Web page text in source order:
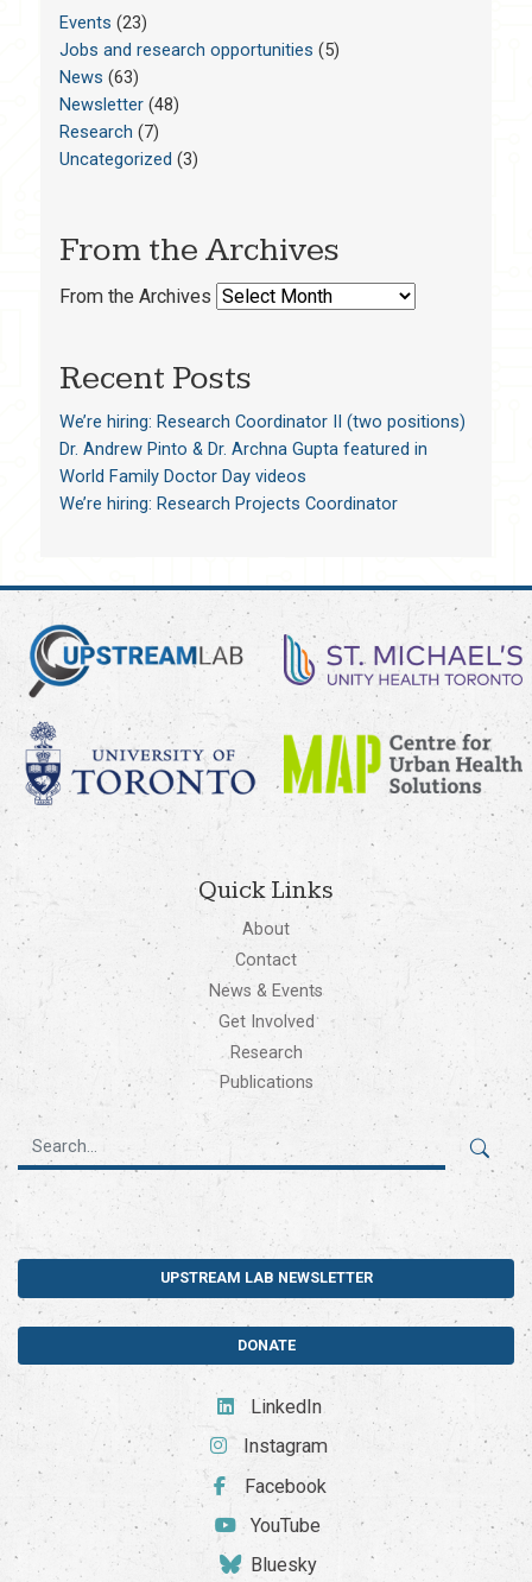
Events (23)
Jobs and research opportunities (5)
News (63)
Newsletter(48)
Research (7)
Uncategorized (3)
From the Archives
From the Archives
Recent Posts
We’re hiring: Research Coordinator II (two positions)
Dr. Andrew Pinto & Dr. Archna Gupta featured in
World Family Doctor Day videos
We’re hiring: Research Projects Coordinator
Quick Links
About
Contact
News & Events
Get Involved
Research
Publications
UPSTREAM LAB NEWSLETTER
DONATE
LinkedIn
Instagram
Facebook
YouTube
Bluesky